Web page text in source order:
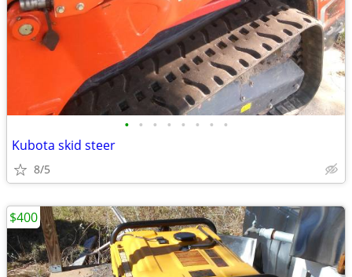
• • • • • • • •
Kubota skid steer
8/5
$400